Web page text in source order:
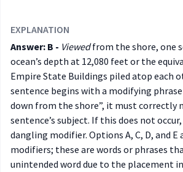
EXPLANATION
Answer: B - Viewedfrom the shore, one
ocean’s depth at 12,080 feet or the
Empire State Buildings piled atop each
sentence begins with a modifying phrase
down from the shore”, it must correctly
sentence’s subject. If this does not
dangling modifier. Options A, C, D, and
modifiers; these are words or phrases
unintended word due to the placement